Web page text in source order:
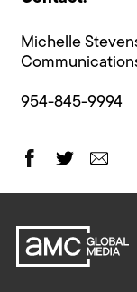
Michelle
954-845-9994